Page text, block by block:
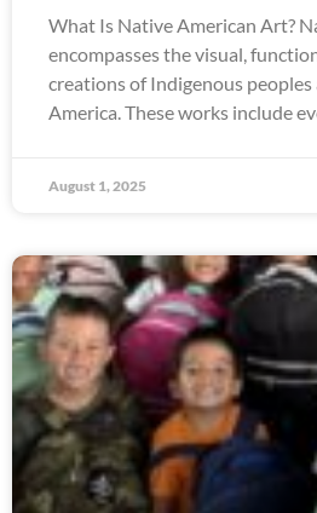
What Is Native American Art?
encompasses the visual,
creations of Indigenous
America. These works include
August 1, 2025